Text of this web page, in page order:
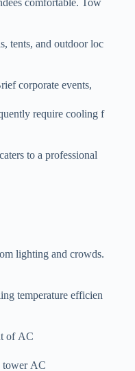
tents, and outdoor loc
corporate events,
require cooling f
to a professional
lighting and crowds.
temperature efficien
of AC
tower AC